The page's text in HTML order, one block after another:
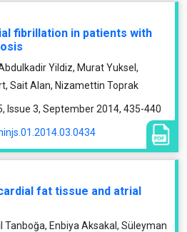
fibrillation in patients with
Yildiz, Murat Yuksel,
Sait Alan, Nizamettin Toprak
Issue 3, September 2014, 435-440
fat tissue and atrial
Enbiya Aksakal, Süleyman